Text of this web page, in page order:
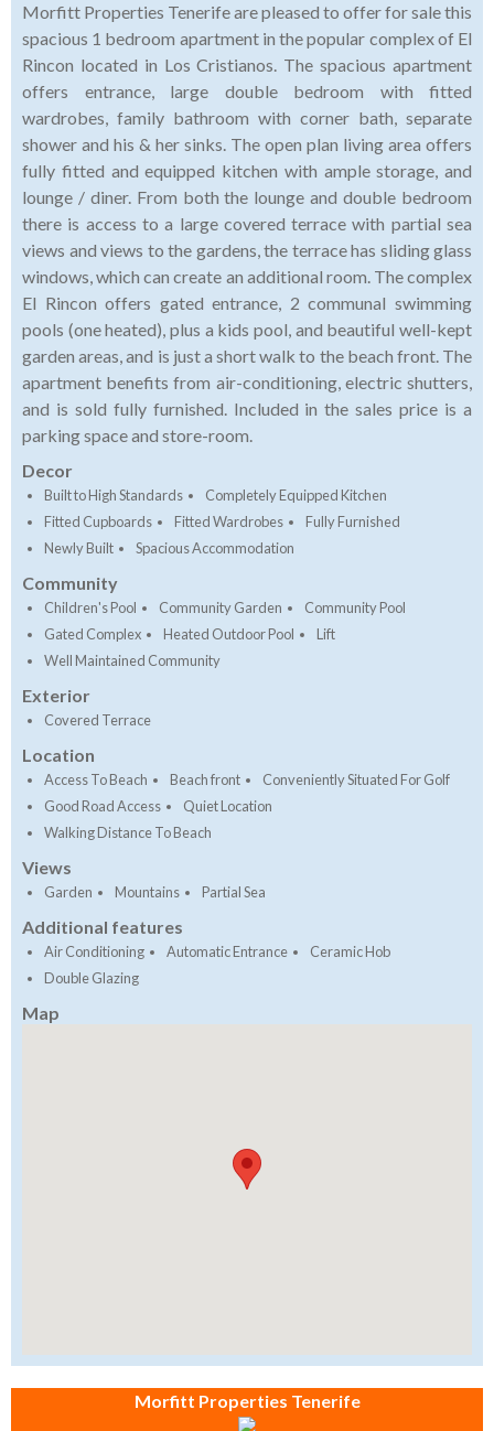
Morfitt Properties Tenerife are pleased to offer for sale this
spacious 1 bedroom apartment in the popular complex of El
Rincon located in Los Cristianos. The spacious apartment
offers entrance, large double bedroom with fitted
wardrobes, family bathroom with corner bath, separate
shower and his & her sinks. The open plan living area offers
fully fitted and equipped kitchen with ample storage, and
lounge / diner. From both the lounge and double bedroom
there is access to a large covered terrace with partial sea
views and views to the gardens, the terrace has sliding glass
windows, which can create an additional room. The complex
El Rincon offers gated entrance, 2 communal swimming
pools (one heated), plus a kids pool, and beautiful well-kept
garden areas, and is just a short walk to the beach front. The
apartment benefits from air-conditioning, electric shutters,
and is sold fully furnished. Included in the sales price is a
parking space and store-room.
Decor
Built to High Standards
Completely Equipped Kitchen
Fitted Cupboards
Fitted Wardrobes
Fully Furnished
Newly Built
Spacious Accommodation
Community
Children's Pool Community Garden
Community Pool
Gated Complex
Heated Outdoor Pool
Lift
Well Maintained Community
Exterior
Covered Terrace
Location
Access To Beach Beach front
Conveniently Situated For Golf
Good Road Access
Quiet Location
Walking Distance To Beach
Views
Garden Mountains Partial Sea
Additional features
Air Conditioning Automatic Entrance
Ceramic Hob
Double Glazing
Map
Morfitt Properties Tenerife